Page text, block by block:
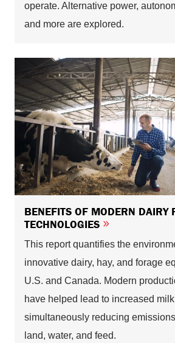
operate. Alternative power,
and more are explored.
BENEFITS OF MODERN DAIRY
TECHNOLOGIES
This report quantifies the
innovative dairy, hay, and forage
U.S. and Canada. Modern
have helped lead to increased
simultaneously reducing
land, water, and feed.